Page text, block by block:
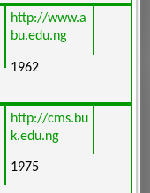
http://www.a
bu.edu.ng
1962
http://cms.bu
k.edu.ng
1975